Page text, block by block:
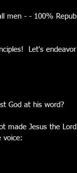
men - - 100%
Let's
God at his word?
made Jesus the
voice: